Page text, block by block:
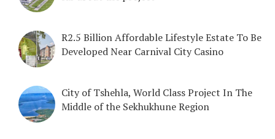
R2.5 Billion Affordable Lifestyle Estate To Be
Developed Near Carnival City Casino
City of Tshehla, World Class Project In The
Middle of the Sekhukhune Region